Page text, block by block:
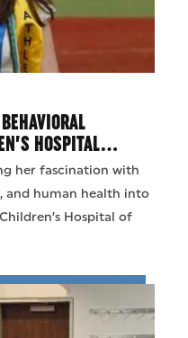
HOSPITAL…
her fascination with
and human health into
Hospital of